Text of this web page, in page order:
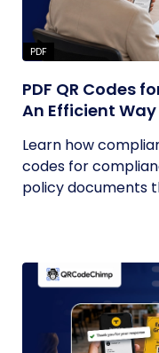
PDF
PDF QR Codes
An Efficient
Learn how
codes for
policy documents